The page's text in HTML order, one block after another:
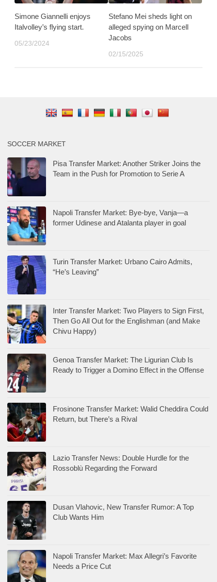
Simone Giannelli enjoys
Italvolley’s flying start.
05/23/2024
Stefano Mei sheds light on
alleged spying on Marcell
Jacobs
02/15/2025
SOCCER MARKET
Pisa Transfer Market: Another Striker Joins the
Team in the Push for Promotion to Serie A
Napoli Transfer Market: Bye-bye, Vanja—a
former Udinese and Atalanta player in goal
Turin Transfer Market: Urbano Cairo Admits,
“He’s Leaving”
Inter Transfer Market: Two Players to Sign First,
Then Go All Out for the Englishman (and Make
Chivu Happy)
Genoa Transfer Market: The Ligurian Club Is
Ready to Trigger a Domino Effect in the Offense
Frosinone Transfer Market: Walid Cheddira Could
Return, but There’s a Rival
Lazio Transfer News: Double Hurdle for the
Rossoblù Regarding the Forward
Dusan Vlahovic, New Transfer Rumor: A Top
Club Wants Him
Napoli Transfer Market: Max Allegri’s Favorite
Needs a Price Cut